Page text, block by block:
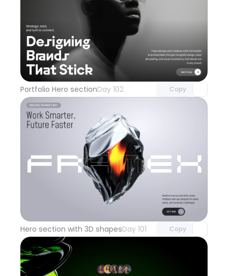
Portfolio Hero sectionDay 102 Copy
Unlock component
with Pro access
Hero section with 3D shapesDay 101 Copy
Unlock component
with Pro access